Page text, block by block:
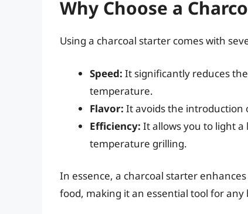
Why Choose a
Using a charcoal starter comes with
Speed: It significantly reduces
temperature.
Flavor: It avoids the introduction
Efficiency: It allows you to light
temperature grilling.
In essence, a charcoal starter
food, making it an essential tool for any